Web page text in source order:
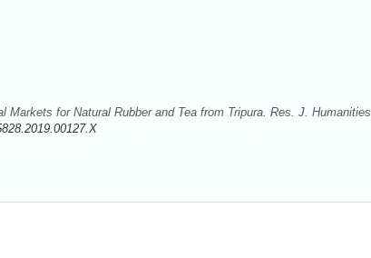
for Natural Rubber and Tea from Tripura. Res. J. Humanities